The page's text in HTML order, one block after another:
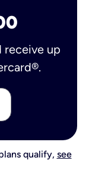
receive up
qualify, see